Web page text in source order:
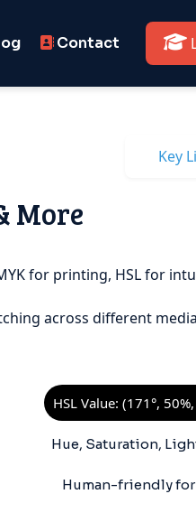
Contact
Key
More
for printing, HSL for
across different
HSL Value: (171°,
Hue, Saturation,
Human-friendly